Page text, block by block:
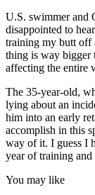
U.S. swimmer and
disappointed to
training my butt off
thing is way bigger
affecting the entire
The 35-year-old,
lying about an
him into an early
accomplish in this
way of it. I guess I
year of training and
You may like